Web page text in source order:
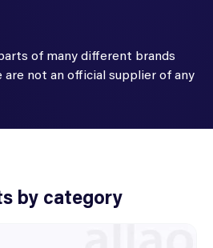
of many different brands
are not an official supplier of any
by category